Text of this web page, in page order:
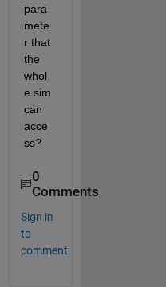
para
mete
r that
the
whol
e sim
can
acce
ss?
0
Comments
Sign in
to
comment.